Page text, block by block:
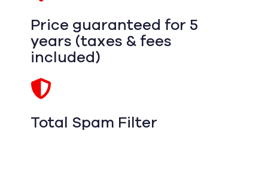
Price guaranteed for 5
years (taxes & fees
included)
Total Spam Filter